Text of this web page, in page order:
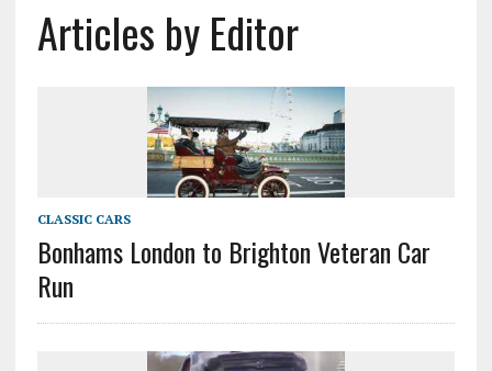
Articles by Editor
CLASSIC CARS
Bonhams London to Brighton Veteran Car
Run